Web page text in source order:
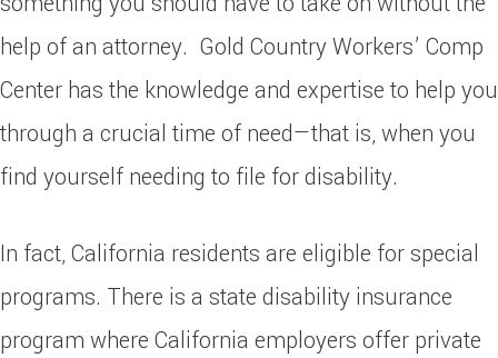
help of an attorney. Gold Country Workers’ Comp
Center has the knowledge and expertise to help you
through a crucial time of need—that is, when you
find yourself needing to file for disability.
In fact, California residents are eligible for special
programs. There is a state disability insurance
program where California employers offer private